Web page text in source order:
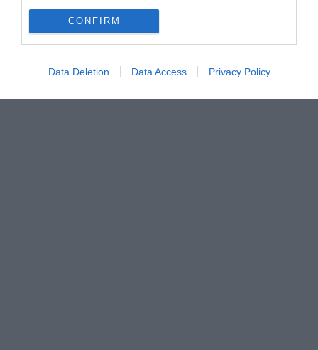
CONFIRM
Data Deletion Data Access Privacy Policy